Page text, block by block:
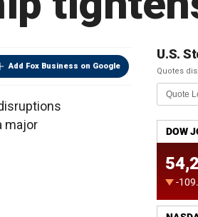
Add Fox Business on Google
major
U.S.
Quotes